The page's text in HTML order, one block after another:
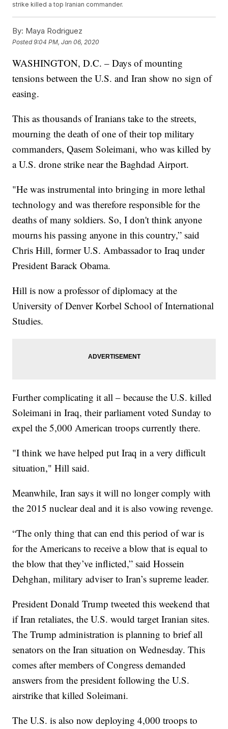
strike killed a top Iranian commander.
By: Maya Rodriguez
Posted9:04 PM, Jan 06, 2020
WASHINGTON, D.C. – Days of mounting
tensions between the U.S. and Iran show no sign of
easing.
This as thousands of Iranians take to the streets,
mourning the death of one of their top military
commanders, Qasem Soleimani, who was killed by
a U.S. drone strike near the Baghdad Airport.
"He was instrumental into bringing in more lethal
technology and was therefore responsible for the
deaths of many soldiers. So, I don't think anyone
mourns his passing anyone in this country,” said
Chris Hill, former U.S. Ambassador to Iraq under
President Barack Obama.
Hill is now a professor of diplomacy at the
University of Denver Korbel School of International
Studies.
Further complicating it all – because the U.S. killed
Soleimani in Iraq, their parliament voted Sunday to
expel the 5,000 American troops currently there.
"I think we have helped put Iraq in a very difficult
situation," Hill said.
Meanwhile, Iran says it will no longer comply with
the 2015 nuclear deal and it is also vowing revenge.
“The only thing that can end this period of war is
for the Americans to receive a blow that is equal to
the blow that they’ve inflicted,” said Hossein
Dehghan, military adviser to Iran’s supreme leader.
President Donald Trump tweeted this weekend that
if Iran retaliates, the U.S. would target Iranian sites.
The Trump administration is planning to brief all
senators on the Iran situation on Wednesday. This
comes after members of Congress demanded
answers from the president following the U.S.
airstrike that killed Soleimani.
The U.S. is also now deploying 4,000 troops to